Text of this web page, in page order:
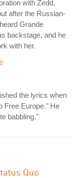
with Zedd,
after the Russian-
Grande
backstage, and he
with her.
the lyrics when
Free Europe." He
babbling."
Quo